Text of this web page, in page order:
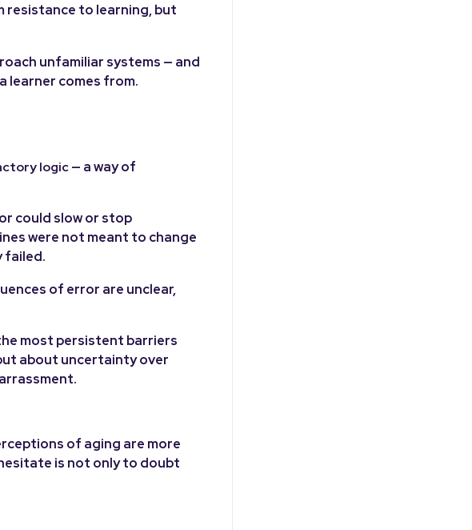
resistance to learning, but
unfamiliar systems — and
learner comes from.
logic— a way of
could slow or stop
were not meant to change
failed.
of error are unclear,
most persistent barriers
about uncertainty over
of aging are more
is not only to doubt